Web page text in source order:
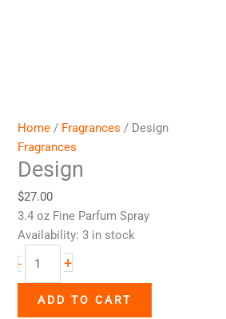
Home / Fragrances / Design
Fragrances
Design
$27.00
3.4 oz Fine Parfum Spray
Availability: 3 in stock
-
+
ADD TO CART